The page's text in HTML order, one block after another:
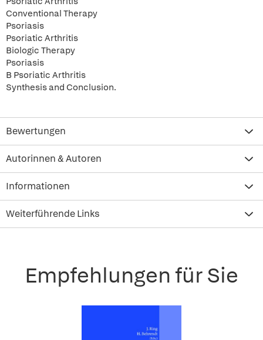
Conventional Therapy
Psoriasis
Psoriatic Arthritis
Biologic Therapy
Psoriasis
B Psoriatic Arthritis
Synthesis and Conclusion.
Bewertungen
Autorinnen & Autoren
Informationen
Weiterführende Links
Empfehlungen für Sie